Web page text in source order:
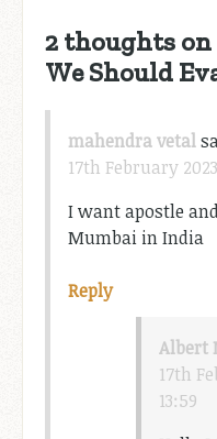
2 thoughts on
We Should
mahendra vetal
17th February
I want apostle
Mumbai in India
Reply
Albert
17th
13:59